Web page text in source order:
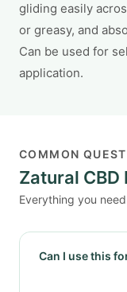
gliding easily
or greasy, and
Can be used for
application.
COMMON
Zatural CBD
Everything you
Can I use this